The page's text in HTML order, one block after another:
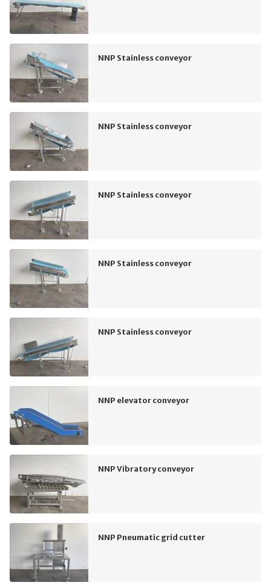
NNP Stainless conveyor
NNP Stainless conveyor
NNP Stainless conveyor
NNP Stainless conveyor
NNP Stainless conveyor
NNP elevator conveyor
NNP Vibratory conveyor
NNP Pneumatic grid cutter